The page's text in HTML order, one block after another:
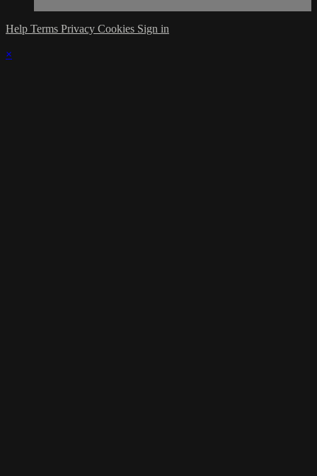
Help Terms Privacy Cookies Sign in
×